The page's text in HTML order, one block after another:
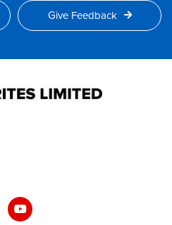
Give Feedback